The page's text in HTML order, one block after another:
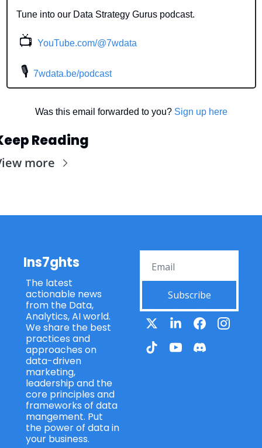
Tune into our Data Strategy Gurus podcast.
📺 YouTube.com/@7wdata
🎙 7wdata.be/podcast
Was this email forwarded to you? Sign up here
Reading
more
Ins7ghts
The latest
actionable news
from the Data,
Analytics, AI world.
We share the best
practices and
approaches on
data-driven
marketing,
leadership and the
core principles and
frameworks of data
mangement. Put
the power of data in
your business.
Subscribe